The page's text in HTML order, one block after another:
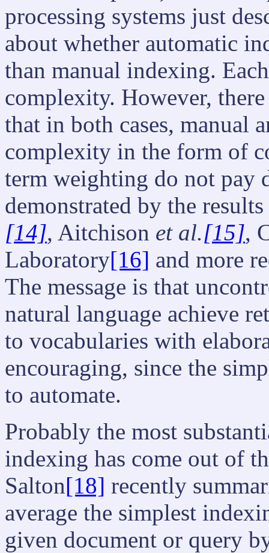
processing systems just
about whether automatic
than manual indexing.
complexity. However,
that in both cases, manual
complexity in the form of
term weighting do not pay
demonstrated by the
[14], Aitchison et al.[15],
Laboratory[16] and more
The message is that
natural language achieve
to vocabularies with
encouraging, since the
to automate.
Probably the most
indexing has come out of
Salton[18] recently
average the simplest
given document or query